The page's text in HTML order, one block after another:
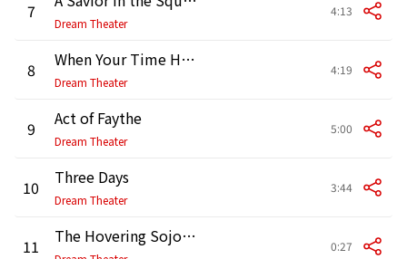
7
Dream Theater
4:13
8 When Your Time Has Come
Dream Theater
4:19
9 Act of Faythe
Dream Theater
5:00
10 Three Days
Dream Theater
3:44
11 The Hovering Sojourn 0:27